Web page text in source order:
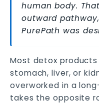
human body.
outward
PurePath was
Most detox
stomach, liver, or
overworked in a
takes the opposite